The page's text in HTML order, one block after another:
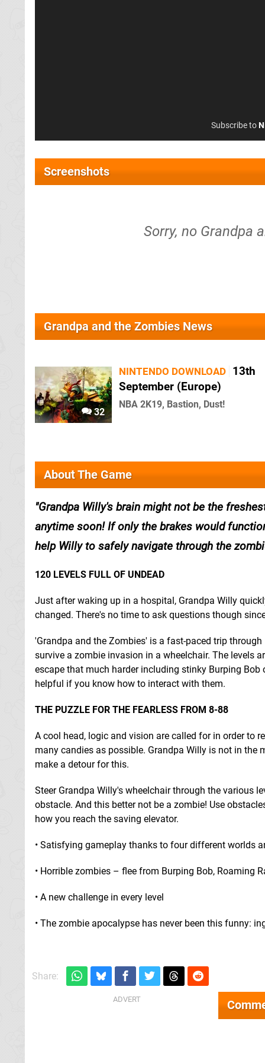
Subscribe to
Screenshots
Sorry, no Grandpa
Grandpa and the Zombies News
32
NINTENDO DOWNLOAD 13th
September (Europe)
NBA 2K19, Bastion, Dust!
About The Game
Grandpa Willy's brain might not be the
anytime soon! If only the brakes would
help Willy to safely navigate through the
120 LEVELS FULL OF UNDEAD
Just after waking up in a hospital, Grandpa Willy
changed. There's no time to ask questions though
'Grandpa and the Zombies' is a fast-paced trip
survive a zombie invasion in a wheelchair. The levels
escape that much harder including stinky Burping
helpful if you know how to interact with them.
THE PUZZLE FOR THE FEARLESS FROM 8-88
A cool head, logic and vision are called for in order to
many candies as possible. Grandpa Willy is not in
make a detour for this.
Steer Grandpa Willy's wheelchair through the various
obstacle. And this better not be a zombie! Use
how you reach the saving elevator.
• Satisfying gameplay thanks to four different worlds
• Horrible zombies – flee from Burping Bob, Roaming
• A new challenge in every level
• The zombie apocalypse has never been this funny:
Share: